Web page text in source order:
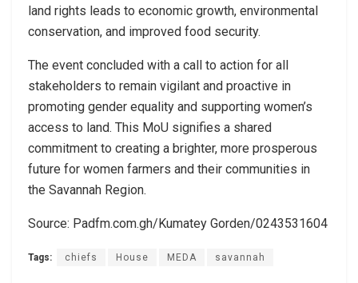
land rights leads to economic growth, environmental
conservation, and improved food security.
The event concluded with a call to action for all
stakeholders to remain vigilant and proactive in
promoting gender equality and supporting women’s
access to land. This MoU signifies a shared
commitment to creating a brighter, more prosperous
future for women farmers and their communities in
the Savannah Region.
Source: Padfm.com.gh/Kumatey Gorden/0243531604
Tags: chiefs House MEDA savannah